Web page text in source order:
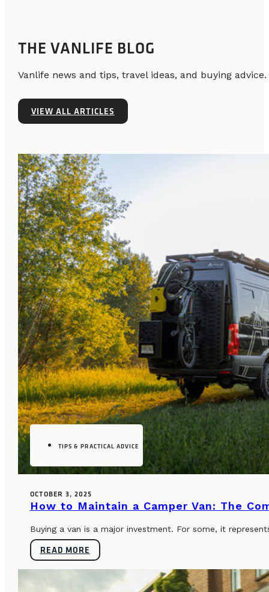
THE VANLIFE BLOG
Vanlife news and tips, travel ideas, and buying advice.
VIEW ALL ARTICLES
TIPS & PRACTICAL ADVICE
OCTOBER 3, 2025
How to Maintain a Camper Van: The
Buying a van is a major investment. For some, it
READ MORE